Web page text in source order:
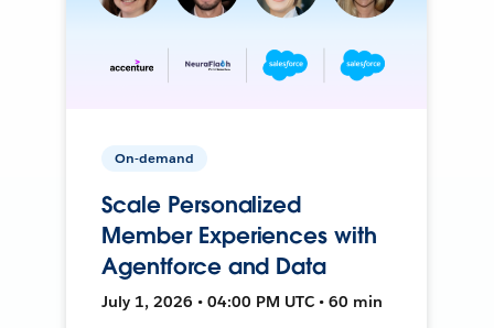
On-demand
Scale Personalized
Member Experiences with
Agentforce and Data
July 1, 2026 • 04:00 PM UTC • 60 min